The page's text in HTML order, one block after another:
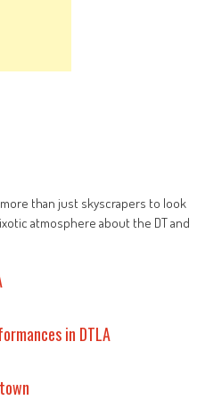
than just skyscrapers to look
atmosphere about the DT and
in DTLA